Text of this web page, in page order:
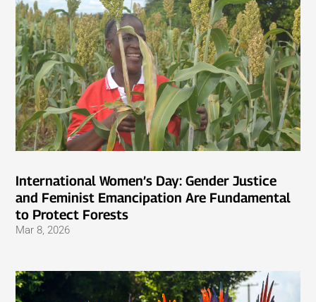
International Women’s Day: Gender Justice
and Feminist Emancipation Are Fundamental
to Protect Forests
Mar 8, 2026